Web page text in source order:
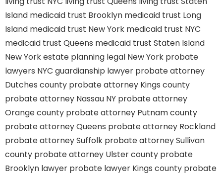
Island medicaid trust Brooklyn medicaid trust Long
Island medicaid trust New York medicaid trust NYC
medicaid trust Queens medicaid trust Staten Island
New York estate planning legal New York probate
lawyers NYC guardianship lawyer probate attorney
Dutches county probate attorney Kings county
probate attorney Nassau NY probate attorney
Orange county probate attorney Putnam county
probate attorney Queens probate attorney Rockland
probate attorney Suffolk probate attorney Sullivan
county probate attorney Ulster county probate
Brooklyn lawyer probate lawyer Kings county probate